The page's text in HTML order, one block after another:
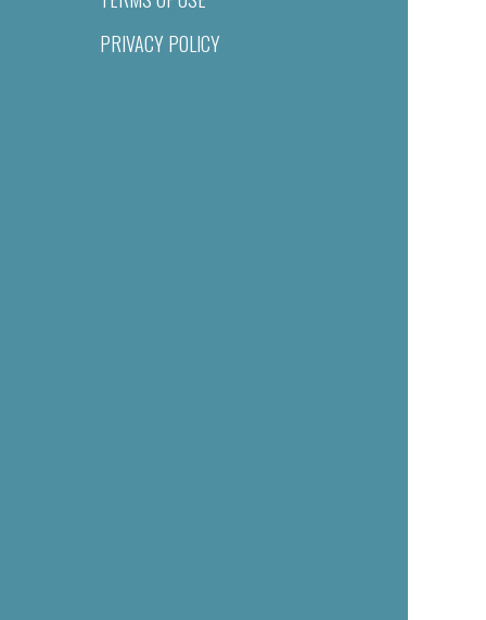
PRIVACY POLICY